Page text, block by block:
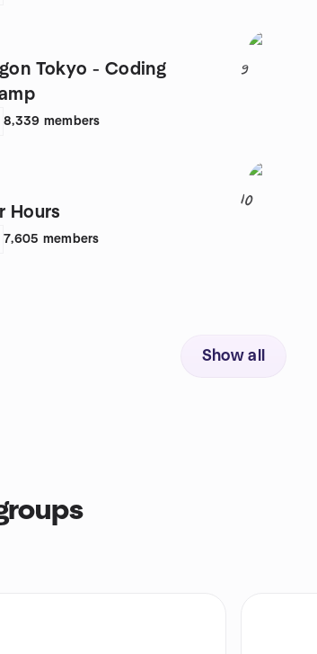
Tokyo - Coding
8,339 members
Hours
7,605 members
9
10
Show all